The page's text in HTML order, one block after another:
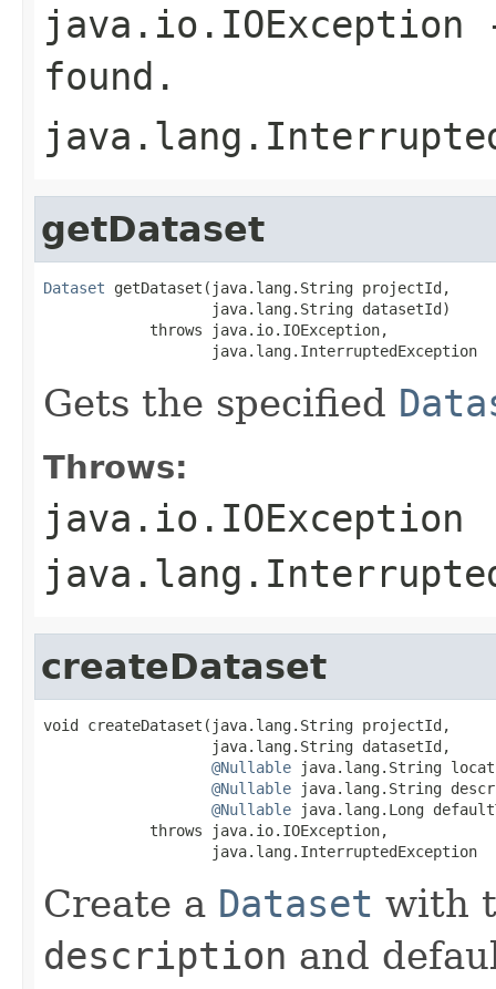
java.io.IOException
found.
getDataset
Dataset getDataset(java.lang.String projectId,
                   java.lang.String datasetId)
            throws java.io.IOException,
                   java.lang.InterruptedException
Gets the specified
Throws:
java.io.IOException
createDataset
void createDataset(java.lang.String projectId,
                   java.lang.String datasetId,
@Nullable java.lang.String
@Nullable java.lang.String
@Nullable java.lang.Long
            throws java.io.IOException,
                   java.lang.InterruptedException
Create a Dataset with
description and